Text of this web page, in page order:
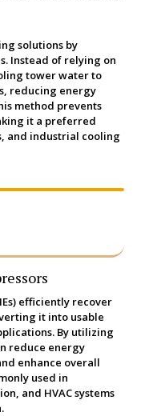
solutions by
Instead of relying on
tower water to
reducing energy
method prevents
it a preferred
and industrial cooling
efficiently recover
it into usable
By utilizing
reduce energy
enhance overall
used in
and HVAC systems